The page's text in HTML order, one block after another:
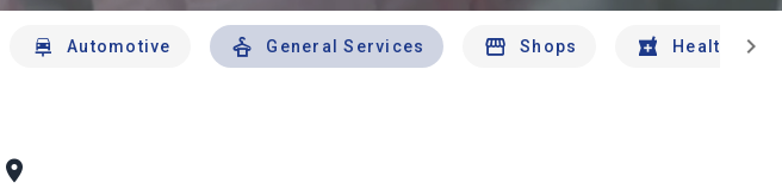
Automotive General Services Shops Health And
chevron_right